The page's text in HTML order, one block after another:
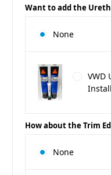
Want to add the
None
VWD
How about the Trim
None